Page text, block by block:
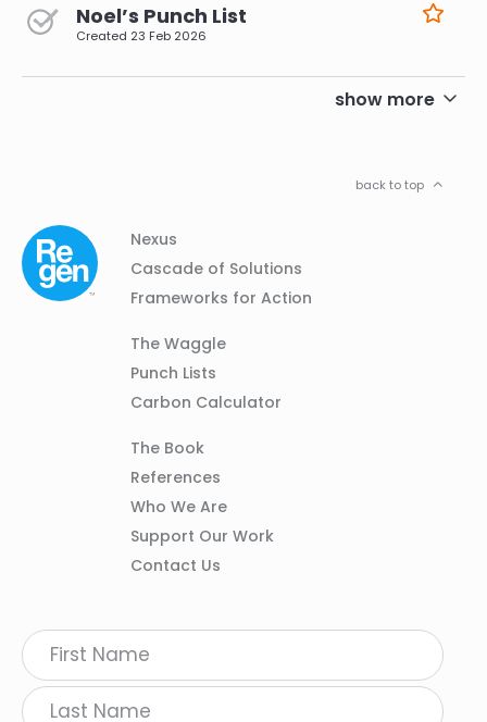
Noel’s Punch List
Created 23 Feb 2026
show more
back to top
Footer
Navigation
Column
Nexus
Cascade of Solutions
Frameworks for Action
Column
The Waggle
Punch Lists
Carbon Calculator
Column
The Book
References
Who We Are
Support Our Work
Contact Us